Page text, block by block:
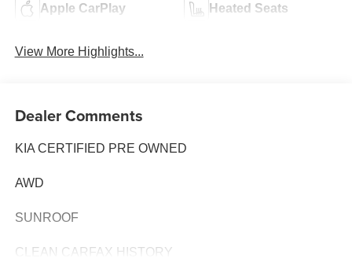
Apple CarPlay Heated Seats
View More Highlights...
Dealer Comments
KIA CERTIFIED PRE OWNED
AWD
SUNROOF
CLEAN CARFAX HISTORY